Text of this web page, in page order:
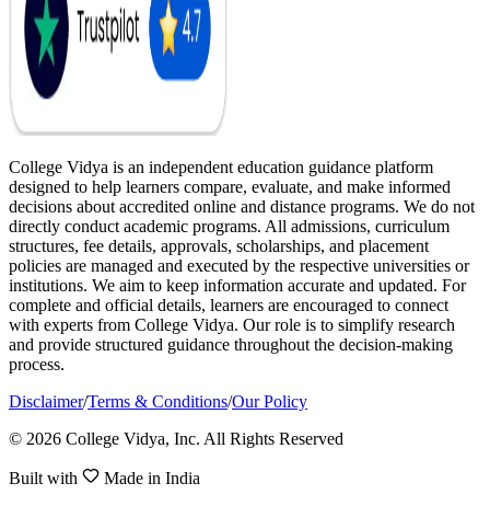
College Vidya is an independent education guidance platform
designed to help learners compare, evaluate, and make informed
decisions about accredited online and distance programs. We do not
directly conduct academic programs. All admissions, curriculum
structures, fee details, approvals, scholarships, and placement
policies are managed and executed by the respective universities or
institutions. We aim to keep information accurate and updated. For
complete and official details, learners are encouraged to connect
with experts from College Vidya. Our role is to simplify research
and provide structured guidance throughout the decision-making
process.
Disclaimer/Terms & Conditions/Our Policy
© 2026 College Vidya, Inc. All Rights Reserved
Built with Made in India